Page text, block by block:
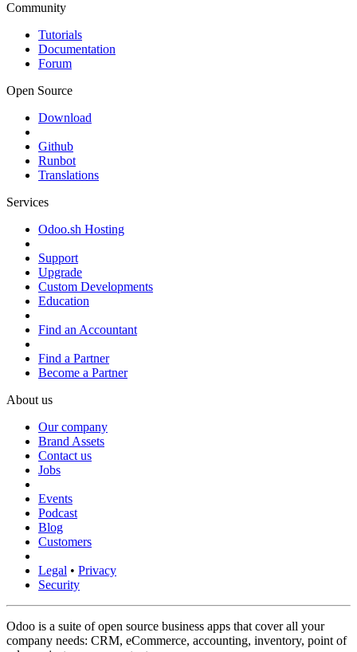
Community
Tutorials
Documentation
Forum
Open Source
Download
Github
Runbot
Translations
Services
Odoo.sh Hosting
Support
Upgrade
Custom Developments
Education
Find an Accountant
Find a Partner
Become a Partner
About us
Our company
Brand Assets
Contact us
Jobs
Events
Podcast
Blog
Customers
Legal • Privacy
Security
Odoo is a suite of open source business apps that cover all your
company needs: CRM, eCommerce, accounting, inventory, point of